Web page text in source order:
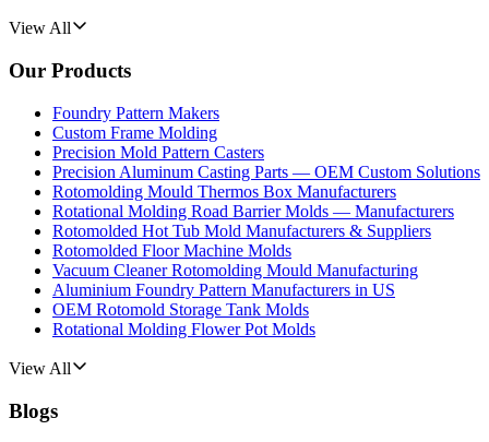
View All
Our Products
Foundry Pattern Makers
Custom Frame Molding
Precision Mold Pattern Casters
Precision Aluminum Casting Parts — OEM Custom Solutions
Rotomolding Mould Thermos Box Manufacturers
Rotational Molding Road Barrier Molds — Manufacturers
Rotomolded Hot Tub Mold Manufacturers & Suppliers
Rotomolded Floor Machine Molds
Vacuum Cleaner Rotomolding Mould Manufacturing
Aluminium Foundry Pattern Manufacturers in US
OEM Rotomold Storage Tank Molds
Rotational Molding Flower Pot Molds
View All
Blogs